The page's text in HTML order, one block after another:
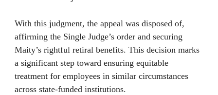
With this judgment, the appeal was disposed of,
affirming the Single Judge’s order and securing
Maity’s rightful retiral benefits. This decision marks
a significant step toward ensuring equitable
treatment for employees in similar circumstances
across state-funded institutions.